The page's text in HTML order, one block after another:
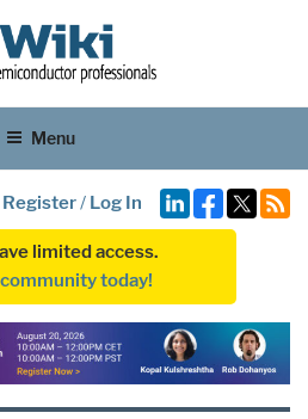
Menu
Register/ Log In
limited access.
today!